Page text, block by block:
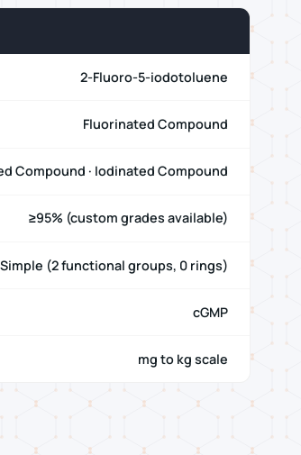
2-Fluoro-5-iodotoluene
Fluorinated Compound
Compound · Iodinated Compound
≥95% (custom grades available)
Simple (2 functional groups, 0 rings)
cGMP
mg to kg scale